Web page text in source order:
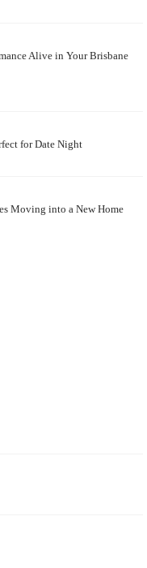
Alive in Your Brisbane
for Date Night
Moving into a New Home